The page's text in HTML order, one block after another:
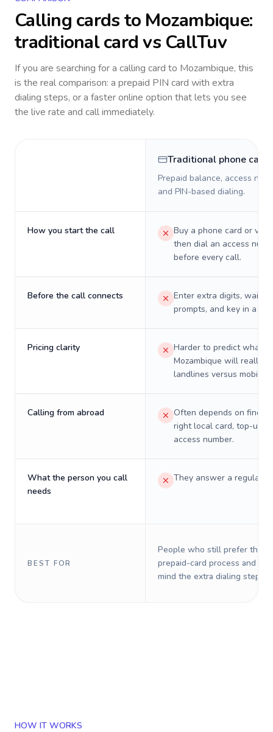
Calling cards to Mozambique:
traditional card vs CallTuv
If you are searching for a calling card to Mozambique, this
is the real comparison: a prepaid PIN card with extra
dialing steps, or a faster online option that lets you see
the live rate and call immediately.
Traditional phone card
Prepaid balance, access
and PIN-based dialing.
How you start the call
Buy a phone card or
then dial an access
before every call.
Before the call connects
Enter extra digits, wait
prompts, and key in a PIN.
Pricing clarity
Harder to predict what a
Mozambique will really
landlines versus mobiles.
Calling from abroad
Often depends on
right local card, top-up,
access number.
What the person you call
needs
They answer a regular
BEST FOR
People who still prefer the
prepaid-card process and do
mind the extra dialing steps.
HOW IT WORKS